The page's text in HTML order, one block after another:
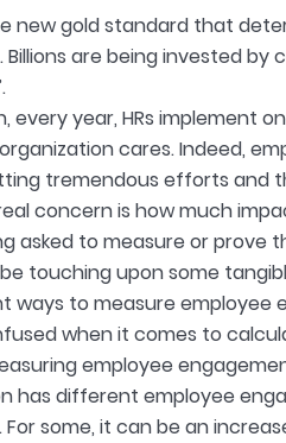
new gold standard that
are being invested by
every year, HRs implement
cares. Indeed,
tremendous efforts and
concern is how much
asked to measure or prove
be touching upon some
ways to measure employee
when it comes to
employee
has different employee
some, it can be an